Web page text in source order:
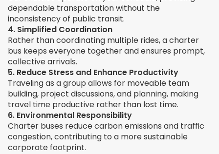
dependable transportation without the
inconsistency of public transit.
4. Simplified Coordination
Rather than coordinating multiple rides, a charter
bus keeps everyone together and ensures prompt,
collective arrivals.
5. Reduce Stress and Enhance Productivity
Traveling as a group allows for moveable team
building, project discussions, and planning, making
travel time productive rather than lost time.
6. Environmental Responsibility
Charter buses reduce carbon emissions and traffic
congestion, contributing to a more sustainable
corporate footprint.